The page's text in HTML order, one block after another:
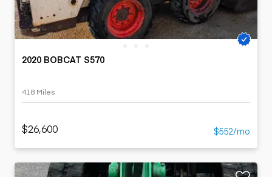
2020 BOBCAT S570
418 Miles
$26,600 $552/mo